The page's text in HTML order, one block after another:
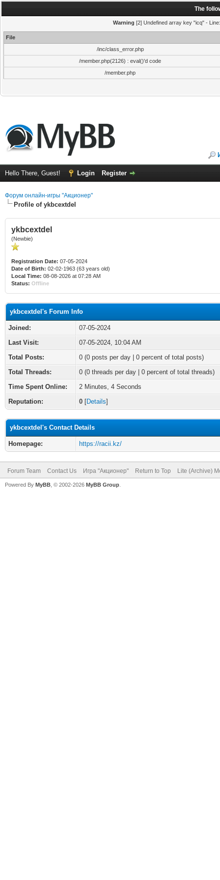
The
Warning [2] Undefined array key "icq" -
File
/inc/class_error.php
/member.php(2126) : eval()'d code
/member.php
Hello There, Guest! Login Register
Форум онлайн-игры "Акционер"
Profile of ykbcextdel
ykbcextdel
(Newbie)
Registration Date: 07-05-2024
Date of Birth: 02-02-1963 (63 years old)
Local Time: 08-08-2026 at 07:28 AM
Status: Offline
ykbcextdel's Forum Info
Joined:
07-05-2024
Last Visit:
07-05-2024, 10:04 AM
Total Posts:
0 (0 posts per day | 0 percent of total posts)
Total Threads:
0 (0 threads per day | 0 percent of total threads)
Time Spent Online:
2 Minutes, 4 Seconds
Reputation:
0 [Details]
ykbcextdel's Contact Details
Homepage: https://racii.kz/
Forum Team Contact Us Игра "Акционер" Return to Top Lite (Archive)
Powered By MyBB , © 2002-2026 MyBB Group